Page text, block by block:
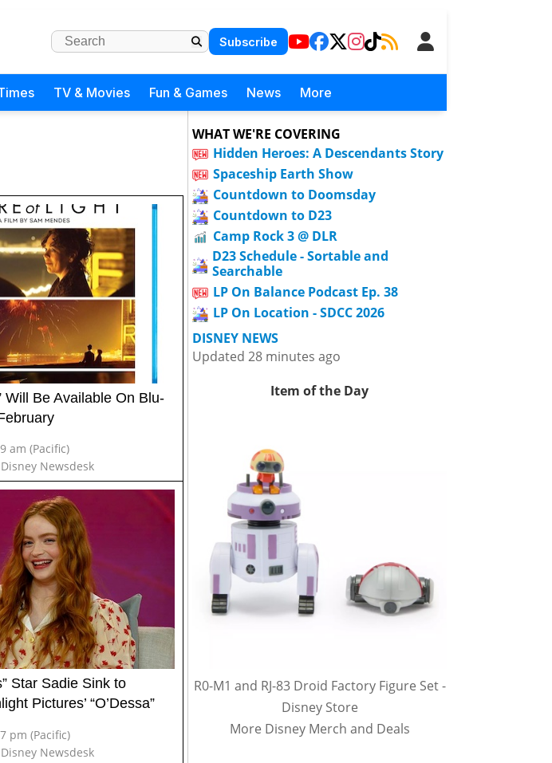
Subscribe
TV & Movies Fun & Games News More
Will Be Available On Blu-
am (Pacific)
Newsdesk
Star Sadie Sink to
Pictures’ “O’Dessa”
pm (Pacific)
Newsdesk
WHAT WE'RE COVERING
Hidden Heroes: A Descendants Story
Spaceship Earth Show
Countdown to Doomsday
Countdown to D23
Camp Rock 3 @ DLR
D23 Schedule - Sortable and
Searchable
LP On Balance Podcast Ep. 38
LP On Location - SDCC 2026
DISNEY NEWS
Updated 28 minutes ago
Item of the Day
R0-M1 and RJ-83 Droid Factory Figure Set -
Disney Store
More Disney Merch and Deals